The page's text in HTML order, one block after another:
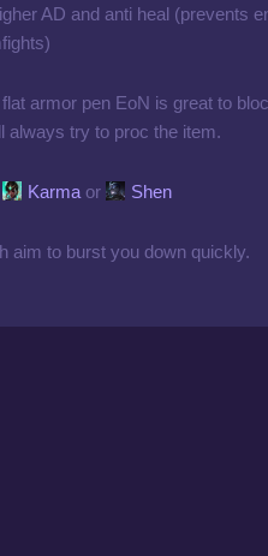
AD and anti heal (prevents
armor pen EoN is great to
always try to proc the item.
Karma or Shen
aim to burst you down quickly.